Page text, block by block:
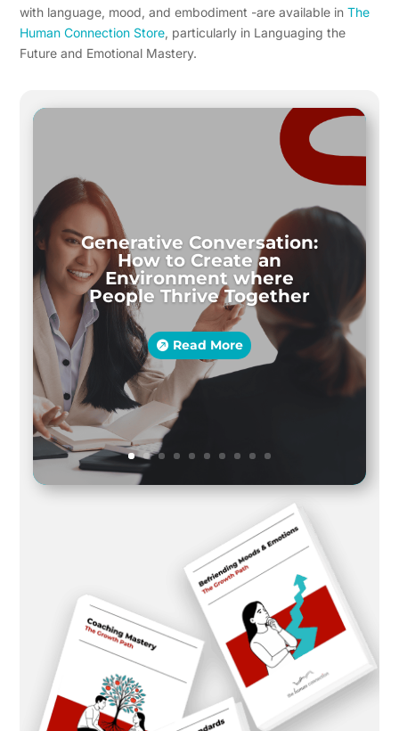
with language, mood, and embodiment -are available inThe
Human Connection Store, particularly in Languaging the
Future and Emotional Mastery.
Generative Conversation:
How to Create an
Environment where
People Thrive Together
Read More